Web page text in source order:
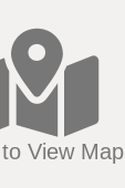
View Map